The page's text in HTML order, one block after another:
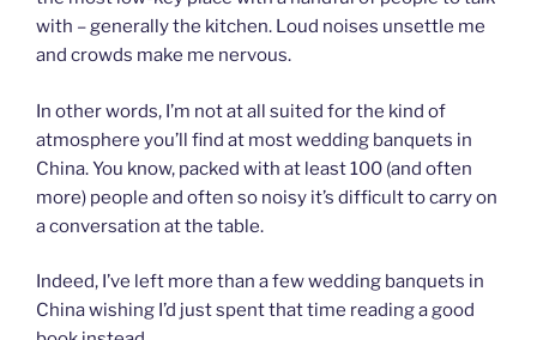
with – generally the kitchen. Loud noises unsettle me
and crowds make me nervous.
In other words, I’m not at all suited for the kind of
atmosphere you’ll find at most wedding banquets in
China. You know, packed with at least 100 (and often
more) people and often so noisy it’s difficult to carry on
a conversation at the table.
Indeed, I’ve left more than a few wedding banquets in
China wishing I’d just spent that time reading a good